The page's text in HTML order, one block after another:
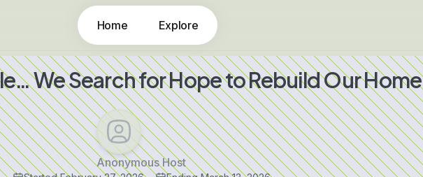
Home Explore
We Search for Hope to Rebuild Our Home
Anonymous Host